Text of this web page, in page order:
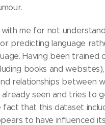
with me for not
predicting language
Having been trained
books and
relationships between
seen and tries to
that this dataset
to have influenced